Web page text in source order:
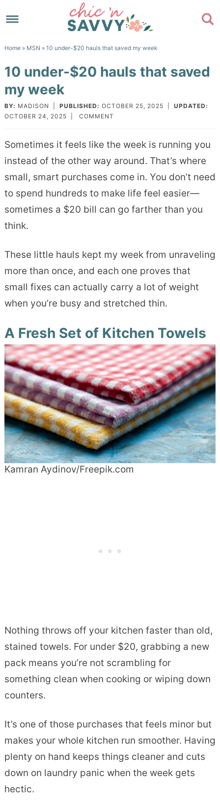
to
Skip
content
primary
sidebar
to
footer
Home» MSN » 10 under-$20 hauls that saved my week
10 under-$20 hauls that saved
my week
BY: MADISON PUBLISHED: OCTOBER 25, 2025
UPDATED:
OCTOBER 24, 2025
COMMENT
Sometimes it feels like the week is running you
instead of the other way around. That’s where
small, smart purchases come in. You don’t need
to spend hundreds to make life feel easier—
sometimes a $20 bill can go farther than you
think.
These little hauls kept my week from unraveling
more than once, and each one proves that
small fixes can actually carry a lot of weight
when you’re busy and stretched thin.
A Fresh Set of Kitchen Towels
Kamran Aydinov/Freepik.com
Nothing throws off your kitchen faster than old,
stained towels. For under $20, grabbing a new
pack means you’re not scrambling for
something clean when cooking or wiping down
counters.
It’s one of those purchases that feels minor but
makes your whole kitchen run smoother. Having
plenty on hand keeps things cleaner and cuts
down on laundry panic when the week gets
hectic.